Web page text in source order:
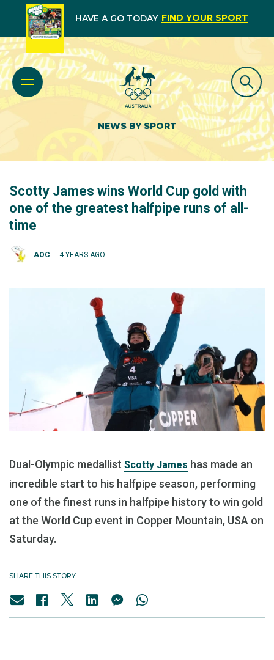
HAVE A GO TODAY FIND YOUR SPORT
NEWS BY SPORT
Scotty James wins World Cup gold with
one of the greatest halfpipe runs of all-
time
AOC 4 YEARS AGO
Dual-Olympic medallist Scotty James has made an
incredible start to his halfpipe season, performing
one of the finest runs in halfpipe history to win gold
at the World Cup event in Copper Mountain, USA on
Saturday.
SHARE THIS STORY